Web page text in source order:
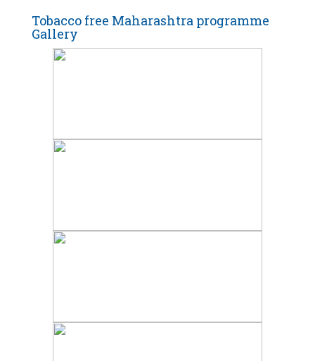
Tobacco free Maharashtra programme
Gallery